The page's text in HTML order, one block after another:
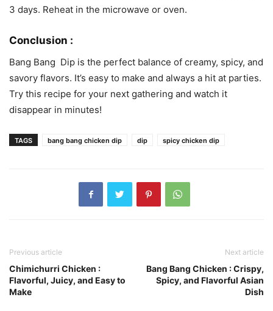
3 days. Reheat in the microwave or oven.
Conclusion :
Bang Bang Dip is the perfect balance of creamy, spicy, and
savory flavors. It’s easy to make and always a hit at parties.
Try this recipe for your next gathering and watch it
disappear in minutes!
TAGS bang bang chicken dip dip spicy chicken dip
Previous article
Chimichurri Chicken :
Flavorful, Juicy, and Easy to
Make
Next article
Bang Bang Chicken : Crispy,
Spicy, and Flavorful Asian
Dish